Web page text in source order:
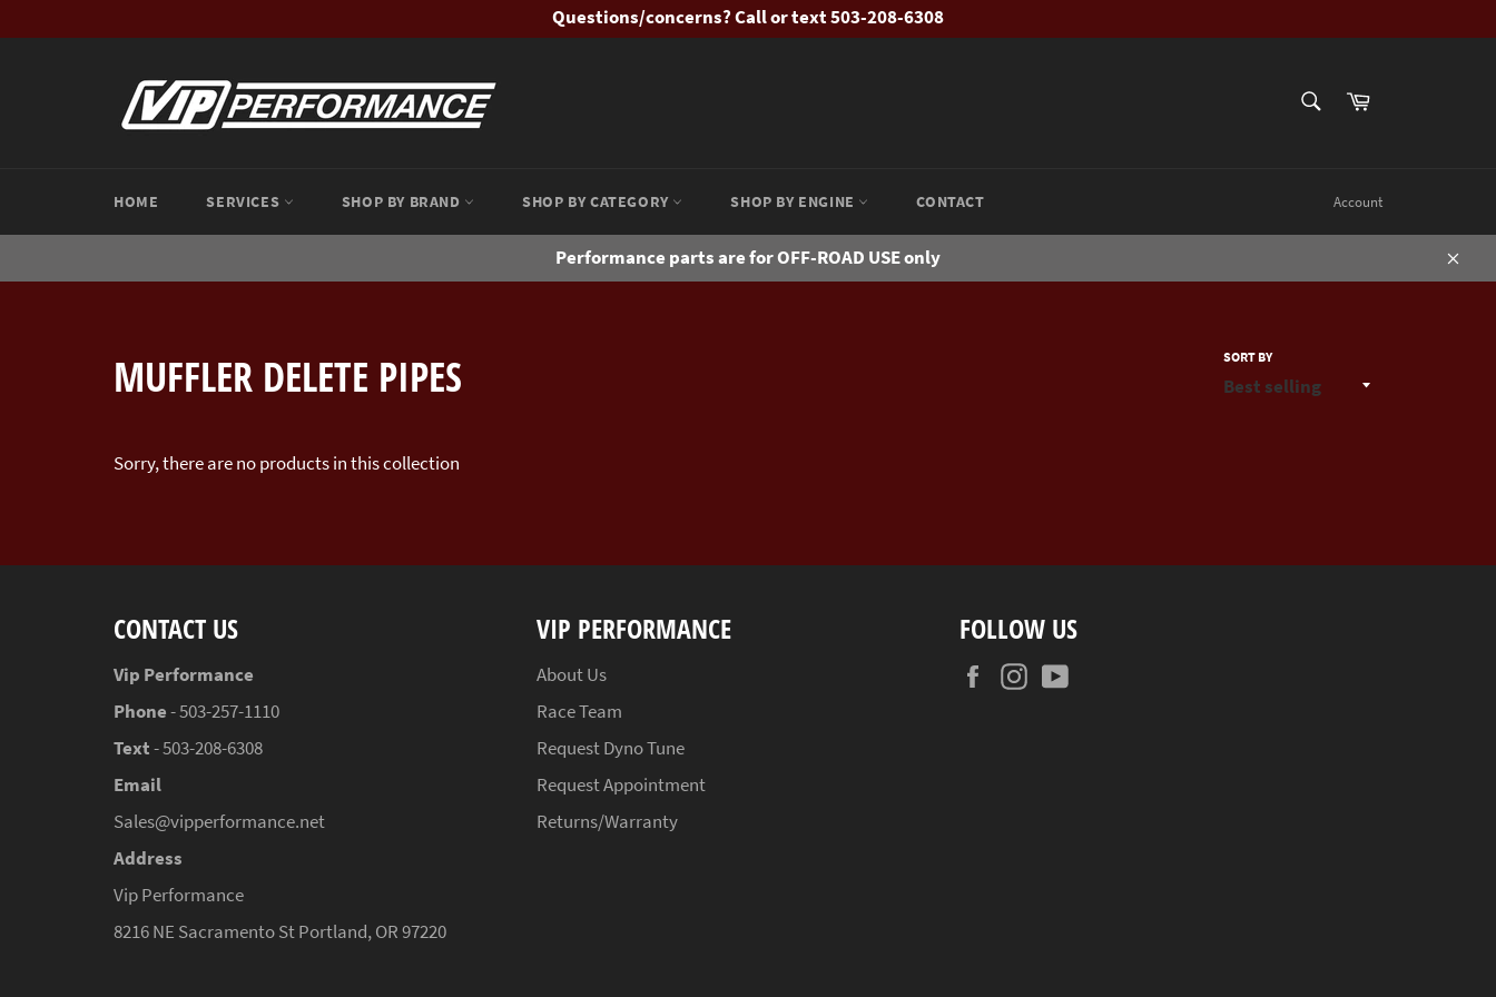
to
Questions/concerns? Call or text 503-208-6308
Cart
HOME SERVICES SHOP BY BRAND SHOP BY CATEGORY SHOP BY ENGINE CONTACT Account
Performance parts are for OFF-ROAD USE only
Close
MUFFLER DELETE PIPES SORT BY
Sorry, there are no products in this collection
CONTACT US
Vip Performance
Phone- 503-257-1110
Text- 503-208-6308
Email
Sales@vipperformance.net
Address
Vip Performance
8216 NE Sacramento St Portland, OR 97220
VIP PERFORMANCE
About Us
Race Team
Request Dyno Tune
Request Appointment
Returns/Warranty
FOLLOW US
FacebookInstagram